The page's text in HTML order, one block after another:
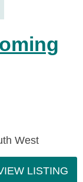
West
LISTING